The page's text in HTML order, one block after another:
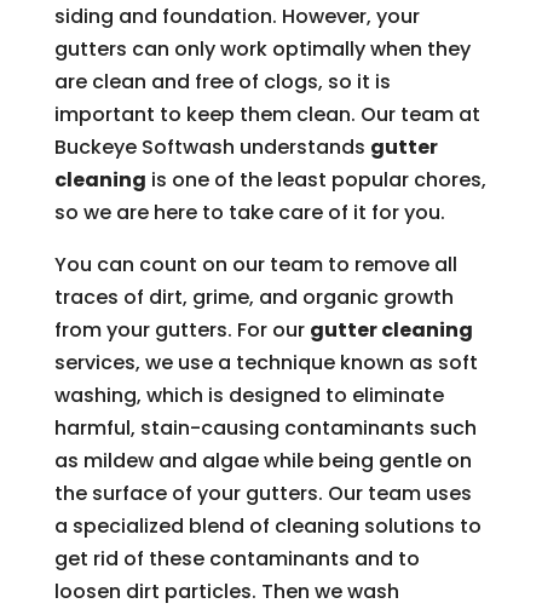
siding and foundation. However, your
gutters can only work optimally when they
are clean and free of clogs, so it is
important to keep them clean. Our team at
Buckeye Softwash understands gutter
cleaning is one of the least popular chores,
so we are here to take care of it for you.
You can count on our team to remove all
traces of dirt, grime, and organic growth
from your gutters. For our gutter cleaning
services, we use a technique known as soft
washing, which is designed to eliminate
harmful, stain-causing contaminants such
as mildew and algae while being gentle on
the surface of your gutters. Our team uses
a specialized blend of cleaning solutions to
get rid of these contaminants and to
loosen dirt particles. Then we wash